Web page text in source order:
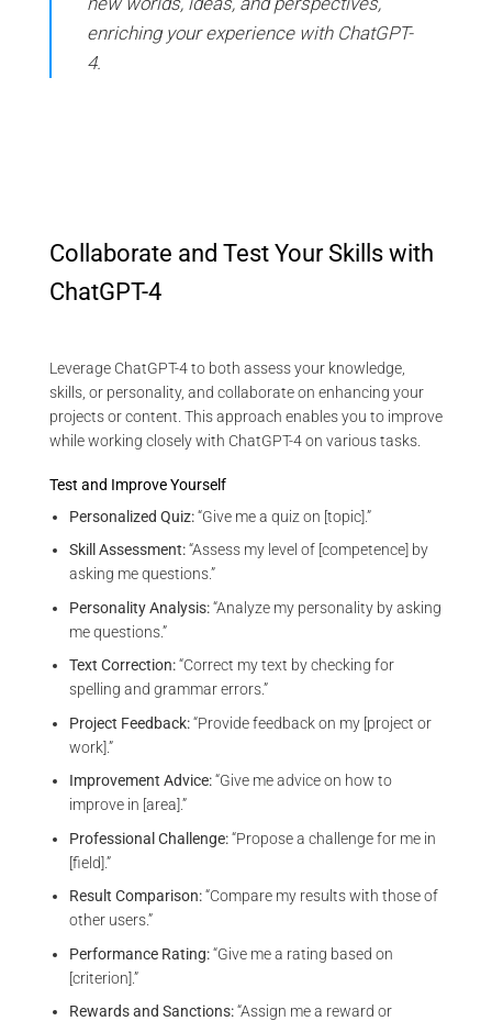
enriching your experience with ChatGPT-
4.
Collaborate and Test Your Skills with
ChatGPT-4
Leverage ChatGPT-4 to both assess your knowledge,
skills, or personality, and collaborate on enhancing your
projects or content. This approach enables you to improve
while working closely with ChatGPT-4 on various tasks.
Test and Improve Yourself
Personalized Quiz:“Give me a quiz on [topic].”
Skill Assessment:“Assess my level of [competence] by
asking me questions.”
Personality Analysis:“Analyze my personality by asking
me questions.”
Text Correction:“Correct my text by checking for
spelling and grammar errors.”
Project Feedback:“Provide feedback on my [project or
work].”
Improvement Advice:“Give me advice on how to
improve in [area].”
Professional Challenge:“Propose a challenge for me in
[field].”
Result Comparison:“Compare my results with those of
other users.”
Performance Rating:“Give me a rating based on
[criterion].”
Rewards and Sanctions:“Assign me a reward or